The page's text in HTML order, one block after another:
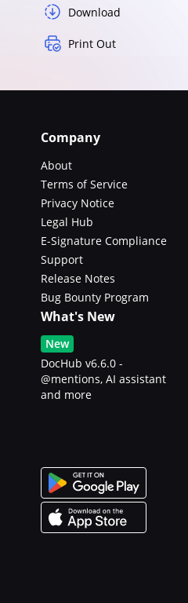
Download
Print Out
Company
About
Terms of Service
Privacy Notice
Legal Hub
E-Signature Compliance
Support
Release Notes
Bug Bounty Program
What's New
New
DocHub v6.6.0 -
@mentions, AI assistant
and more